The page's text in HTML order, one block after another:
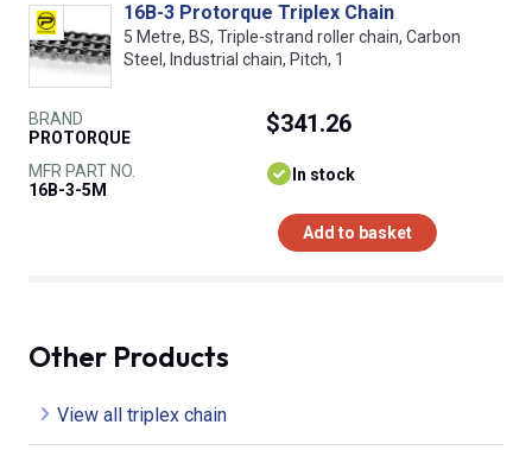
16B-3 Protorque Triplex Chain
5 Metre, BS, Triple-strand roller chain, Carbon
Steel, Industrial chain, Pitch, 1
BRAND
PROTORQUE
MFR PART NO.
16B-3-5M
$341.26
In stock
Add to basket
Other Products
View all triplex chain